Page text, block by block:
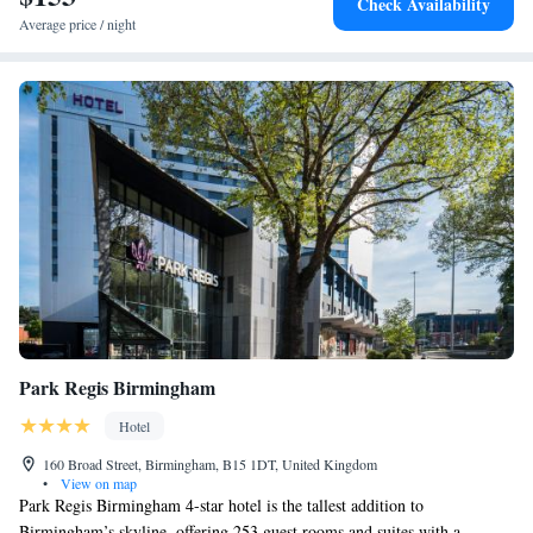
Station is just a 10-minute walk away.
Average price / night
Park Regis Birmingham
Hotel
160 Broad Street, Birmingham, B15 1DT, United Kingdom
•
View on map
Park Regis Birmingham 4-star hotel is the tallest addition to